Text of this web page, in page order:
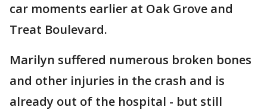
car moments earlier at Oak Grove and
Treat Boulevard.
Marilyn suffered numerous broken bones
and other injuries in the crash and is
already out of the hospital - but still